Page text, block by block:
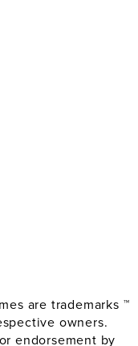
are trademarks ™
owners.
endorsement by